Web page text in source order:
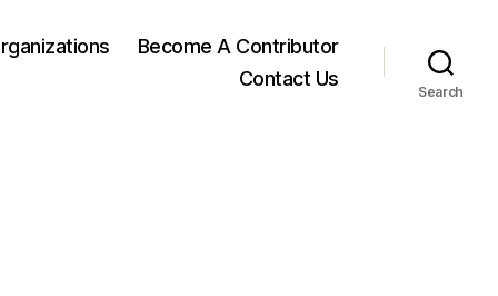
Become A Contributor
Contact Us
Search